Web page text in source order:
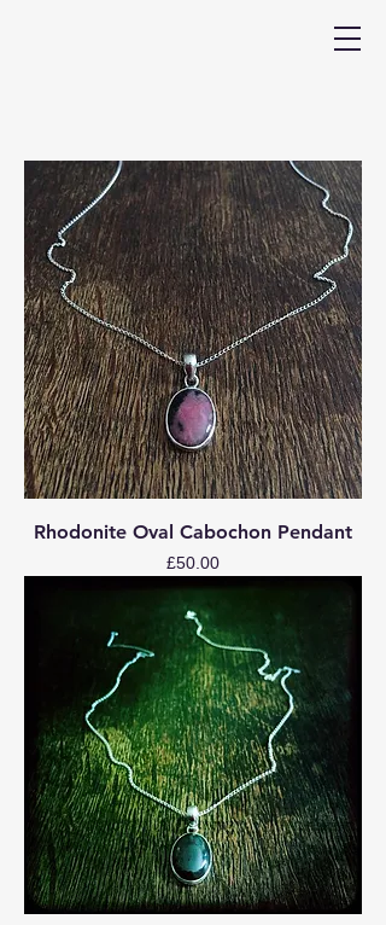
Rhodonite Oval Cabochon Pendant
Price
£50.00